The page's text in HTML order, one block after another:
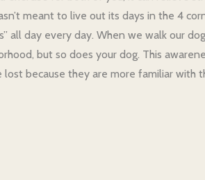
meant to live out its days in the 4
all day every day. When we walk our
but so does your dog. This
because they are more familiar with